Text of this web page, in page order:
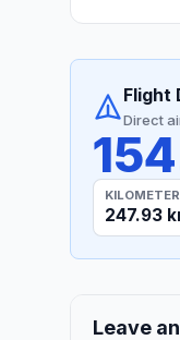
Flight
Direct
247.93
Leave